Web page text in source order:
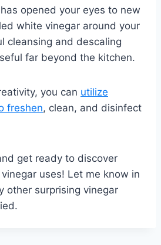
opened your eyes to new
white vinegar around your
cleansing and descaling
far beyond the kitchen.
you can utilize
freshen, clean, and disinfect
get ready to discover
uses! Let me know in
other surprising vinegar